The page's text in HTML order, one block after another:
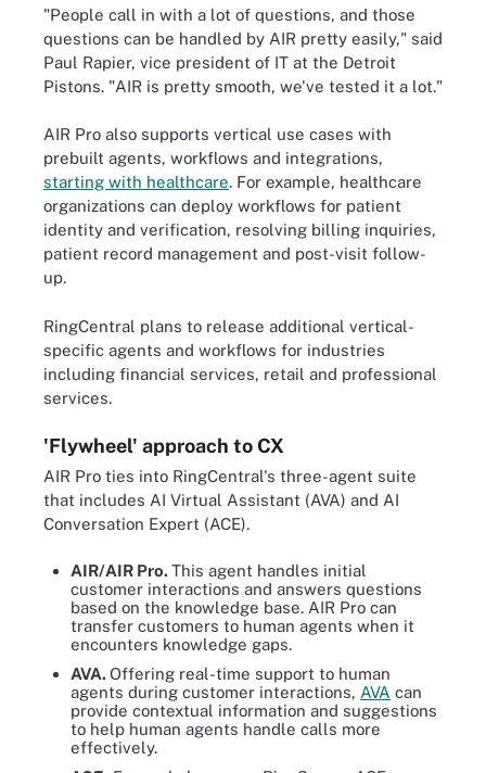
"People call in with a lot of questions, and those
questions can be handled by AIR pretty easily," said
Paul Rapier, vice president of IT at the Detroit
Pistons. "AIR is pretty smooth, we've tested it a lot."
AIR Pro also supports vertical use cases with
prebuilt agents, workflows and integrations,
starting with healthcare. For example, healthcare
organizations can deploy workflows for patient
identity and verification, resolving billing inquiries,
patient record management and post-visit follow-
up.
RingCentral plans to release additional vertical-
specific agents and workflows for industries
including financial services, retail and professional
services.
'Flywheel' approach to CX
AIR Pro ties into RingCentral's three-agent suite
that includes AI Virtual Assistant (AVA) and AI
Conversation Expert (ACE).
AIR/AIR Pro.This agent handles initial
customer interactions and answers questions
based on the knowledge base. AIR Pro can
transfer customers to human agents when it
encounters knowledge gaps.
AVA.Offering real-time support to human
agents during customer interactions, AVA can
provide contextual information and suggestions
to help human agents handle calls more
effectively.